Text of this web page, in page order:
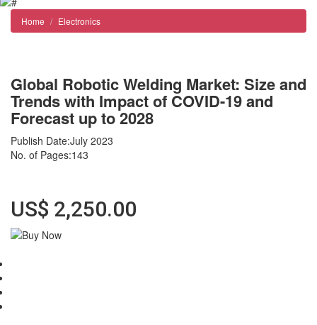
Home Electronics
Global Robotic Welding Market: Size and
Trends with Impact of COVID-19 and
Forecast up to 2028
Publish Date:July 2023
No. of Pages:143
US$ 2,250.00